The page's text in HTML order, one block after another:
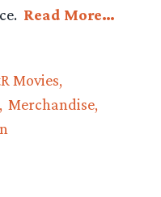
Read More…
Movies
Merchandise